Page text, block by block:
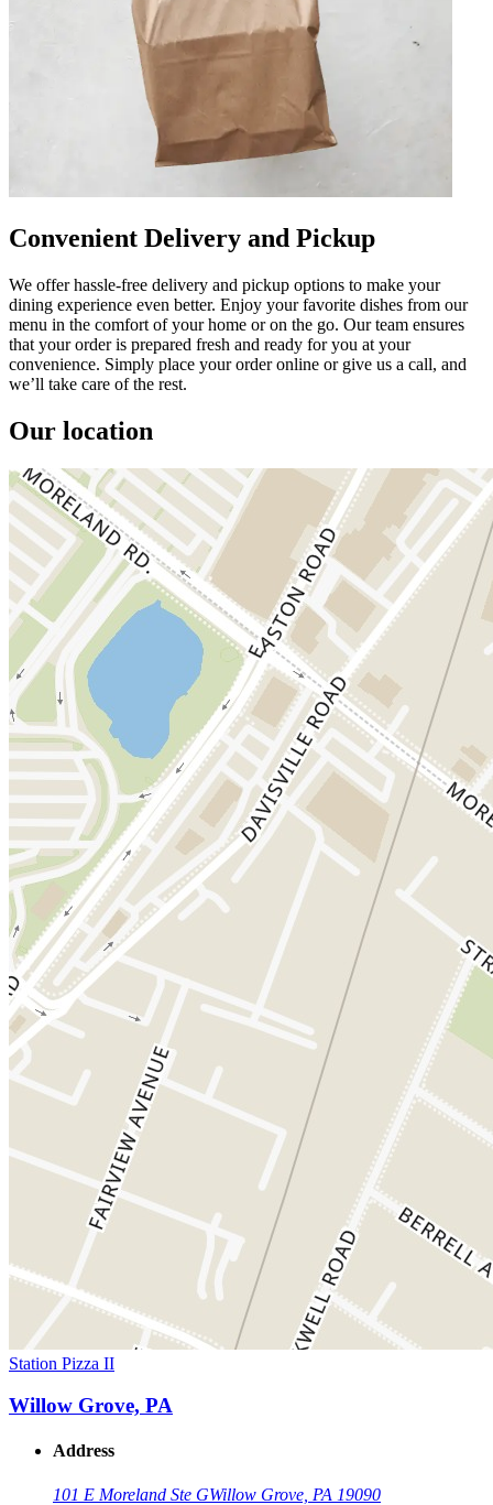
Convenient Delivery and Pickup
We offer hassle-free delivery and pickup options to make your
dining experience even better. Enjoy your favorite dishes from our
menu in the comfort of your home or on the go. Our team ensures
that your order is prepared fresh and ready for you at your
convenience. Simply place your order online or give us a call, and
we’ll take care of the rest.
Our location
Station Pizza II
Willow Grove, PA
Address
101 E Moreland Ste GWillow Grove, PA 19090